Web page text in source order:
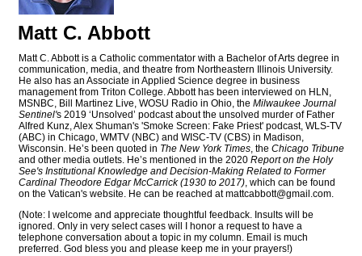
Matt C. Abbott
Matt C. Abbott is a Catholic commentator with a Bachelor of Arts degree in
communication, media, and theatre from Northeastern Illinois University.
He also has an Associate in Applied Science degree in business
management from Triton College. Abbott has been interviewed on HLN,
MSNBC, Bill Martinez Live, WOSU Radio in Ohio, the Milwaukee Journal
Sentinel's 2019 ‘Unsolved’ podcast about the unsolved murder of Father
Alfred Kunz, Alex Shuman's 'Smoke Screen: Fake Priest' podcast, WLS-TV
(ABC) in Chicago, WMTV (NBC) and WISC-TV (CBS) in Madison,
Wisconsin. He’s been quoted in The New York Times, the Chicago Tribune
and other media outlets. He’s mentioned in the 2020 Report on the Holy
See's Institutional Knowledge and Decision-Making Related to Former
Cardinal Theodore Edgar McCarrick (1930 to 2017), which can be found
on the Vatican's website. He can be reached atmattcabbott@gmail.com.
(Note: I welcome and appreciate thoughtful feedback. Insults will be
ignored. Only in very select cases will I honor a request to have a
telephone conversation about a topic in my column. Email is much
preferred. God bless you and please keep me in your prayers!)